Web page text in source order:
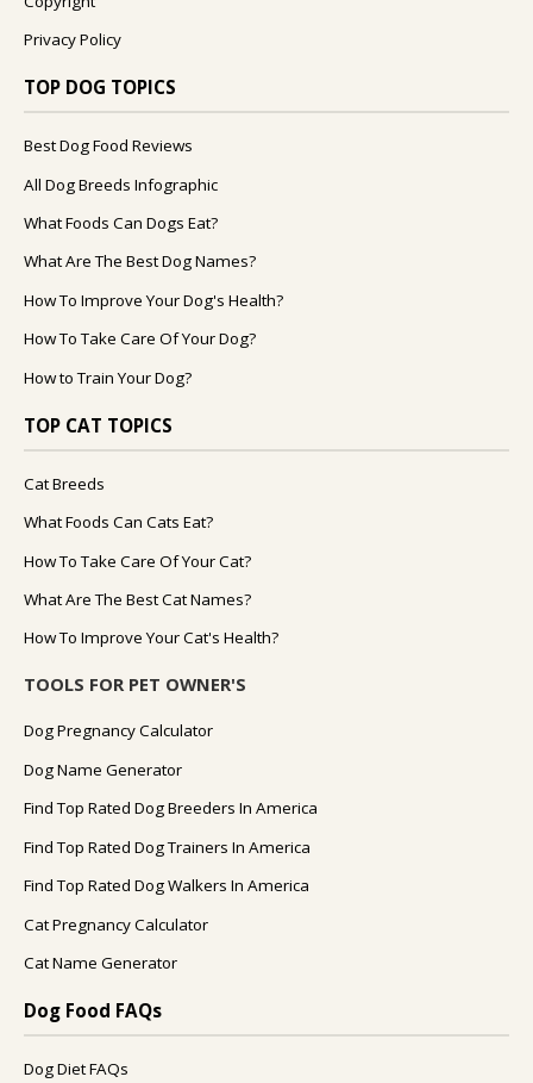
Privacy Policy
TOP DOG TOPICS
Best Dog Food Reviews
All Dog Breeds Infographic
What Foods Can Dogs Eat?
What Are The Best Dog Names?
How To Improve Your Dog's Health?
How To Take Care Of Your Dog?
How to Train Your Dog?
TOP CAT TOPICS
Cat Breeds
What Foods Can Cats Eat?
How To Take Care Of Your Cat?
What Are The Best Cat Names?
How To Improve Your Cat's Health?
TOOLS FOR PET OWNER'S
Dog Pregnancy Calculator
Dog Name Generator
Find Top Rated Dog Breeders In America
Find Top Rated Dog Trainers In America
Find Top Rated Dog Walkers In America
Cat Pregnancy Calculator
Cat Name Generator
Dog Food FAQs
Dog Diet FAQs